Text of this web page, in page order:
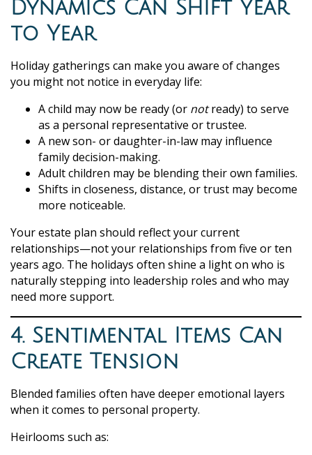
Dynamics Can Shift Year
to Year
Holiday gatherings can make you aware of changes
you might not notice in everyday life:
A child may now be ready (or notready) to serve
as a personal representative or trustee.
A new son- or daughter-in-law may influence
family decision-making.
Adult children may be blending their own families.
Shifts in closeness, distance, or trust may become
more noticeable.
Your estate plan should reflect your current
relationships—not your relationships from five or ten
years ago. The holidays often shine a light on who is
naturally stepping into leadership roles and who may
need more support.
4. Sentimental Items Can
Create Tension
Blended families often have deeper emotional layers
when it comes to personal property.
Heirlooms such as: